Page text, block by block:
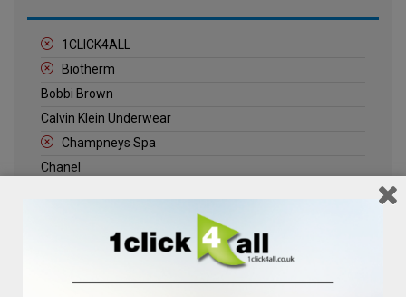
1CLICK4ALL
Biotherm
Bobbi Brown
Calvin Klein Underwear
Champneys Spa
Chanel